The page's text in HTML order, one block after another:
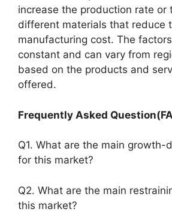
increase the production rate or
different materials that reduce
manufacturing cost. The
constant and can vary from
based on the products and
offered.
Frequently Asked
Q1. What are the main growth-
for this market?
Q2. What are the main
this market?